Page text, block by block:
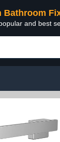
Bathroom
and best